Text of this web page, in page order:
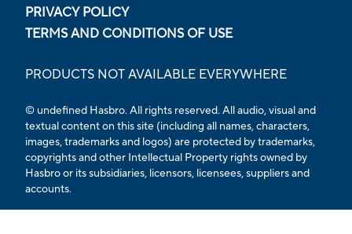
PRIVACY POLICY
TERMS AND CONDITIONS OF USE
PRODUCTS NOT AVAILABLE EVERYWHERE
© undefined Hasbro. All rights reserved. All audio, visual and
textual content on this site (including all names, characters,
images, trademarks and logos) are protected by trademarks,
copyrights and other Intellectual Property rights owned by
Hasbro or its subsidiaries, licensors, licensees, suppliers and
accounts.